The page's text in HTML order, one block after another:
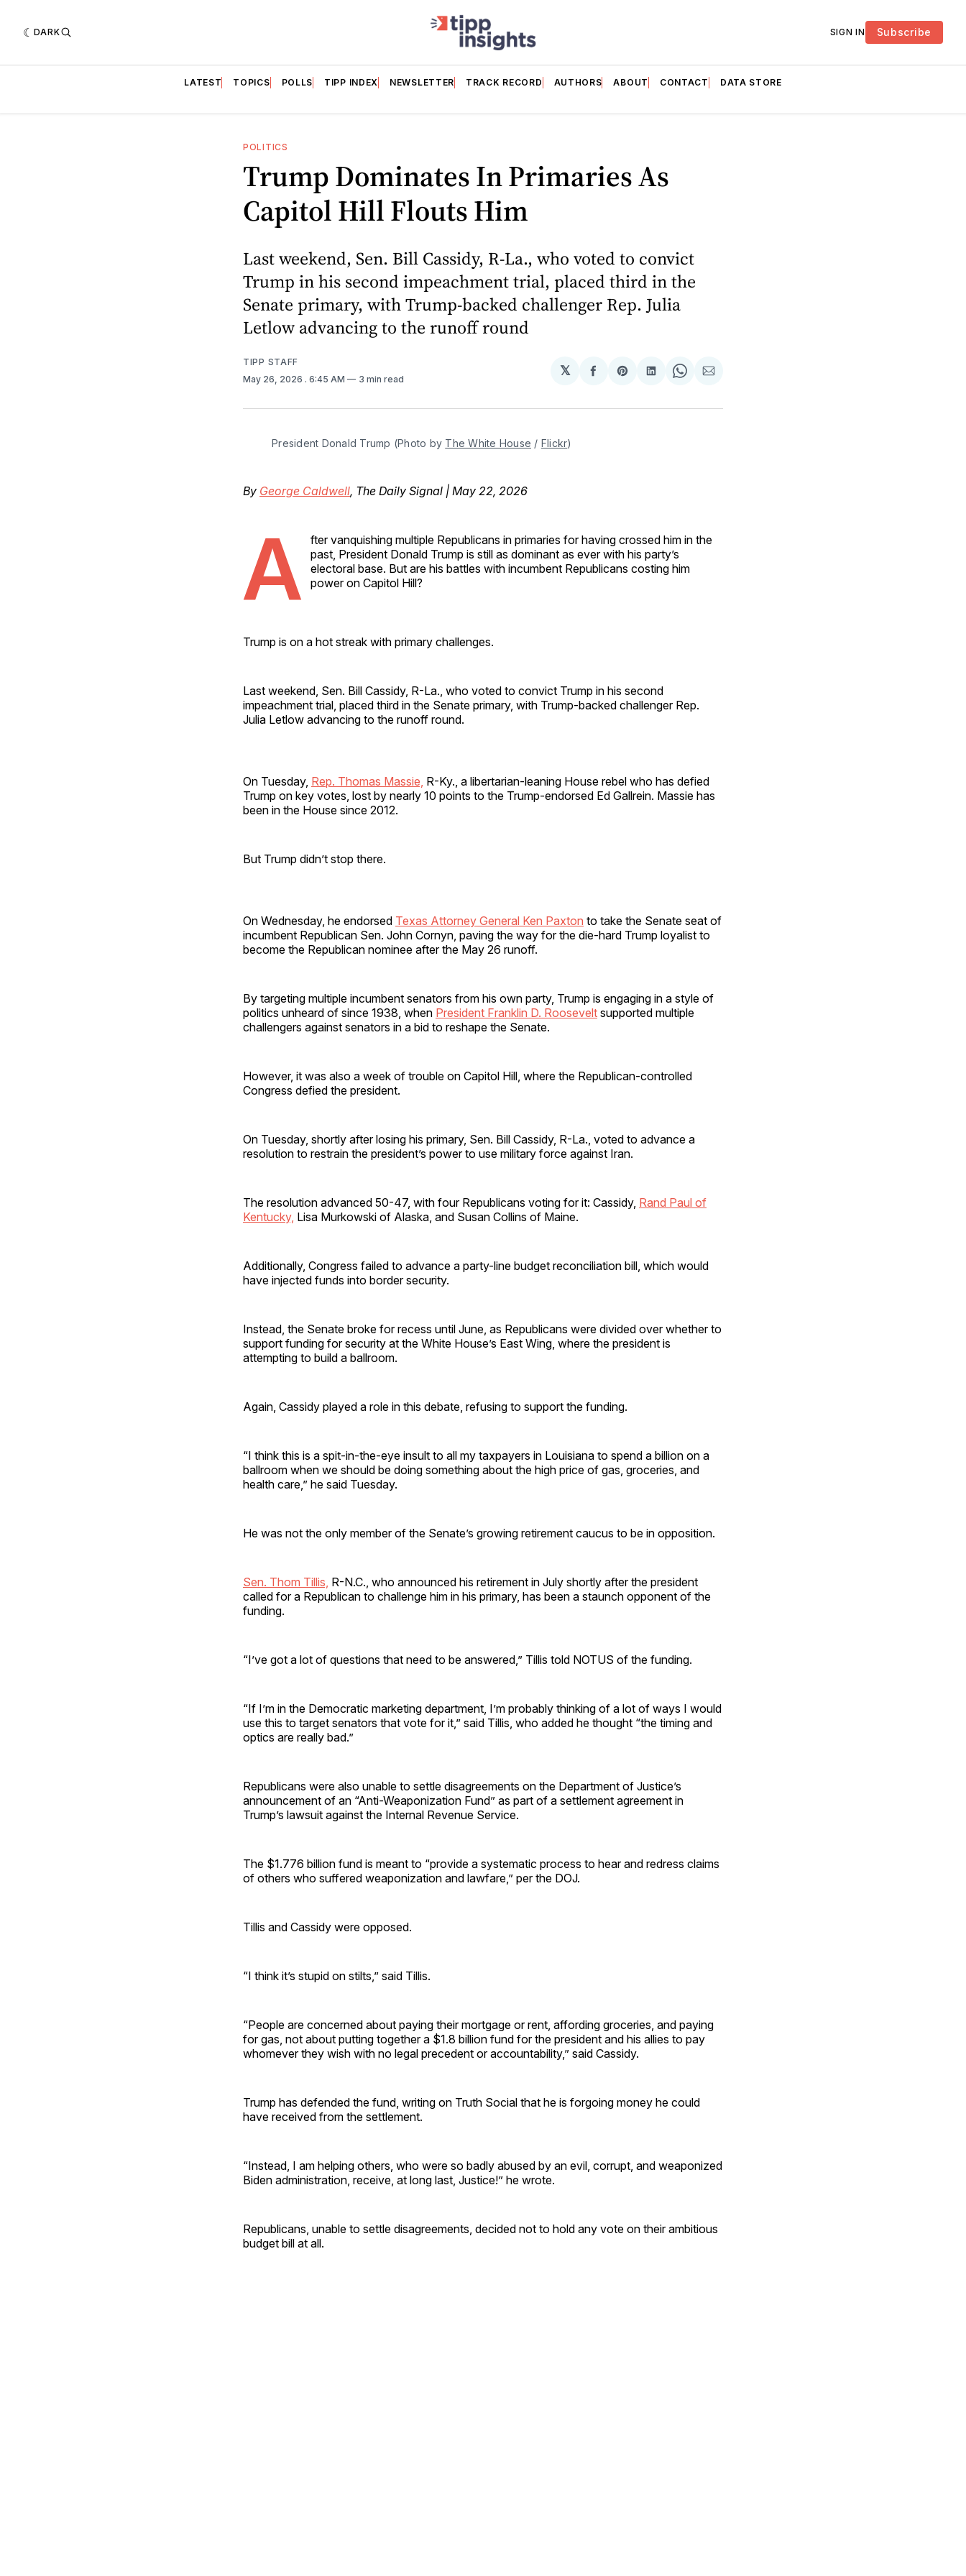
DARK SIGN IN Subscribe
LATEST TOPICS POLLS TIPP INDEX NEWSLETTER TRACK RECORD AUTHORS ABOUT CONTACT DATA STORE
POLITICS
Trump Dominates In Primaries As
Capitol Hill Flouts Him
Last weekend, Sen. Bill Cassidy, R-La., who voted to convict
Trump in his second impeachment trial, placed third in the
Senate primary, with Trump-backed challenger Rep. Julia
Letlow advancing to the runoff round
TIPP STAFF
May 26, 2026 . 6:45 AM 3 min read
𝕏
Share
Facebook
Share
Pinterest
Share
LinkedIn
Share
WhatsApp
Share
Email
President Donald Trump (Photo by The White House / Flickr)
By George Caldwell, The Daily Signal | May 22, 2026
A
fter vanquishing multiple Republicans in primaries for having crossed him in the
past, President Donald Trump is still as dominant as ever with his party’s
electoral base. But are his battles with incumbent Republicans costing him
power on Capitol Hill?
Trump is on a hot streak with primary challenges.
Last weekend, Sen. Bill Cassidy, R-La., who voted to convict Trump in his second
impeachment trial, placed third in the Senate primary, with Trump-backed challenger Rep.
Julia Letlow advancing to the runoff round.
On Tuesday, Rep. Thomas Massie, R-Ky., a libertarian-leaning House rebel who has defied
Trump on key votes, lost by nearly 10 points to the Trump-endorsed Ed Gallrein. Massie has
been in the House since 2012.
But Trump didn’t stop there.
On Wednesday, he endorsed Texas Attorney General Ken Paxton to take the Senate seat of
incumbent Republican Sen. John Cornyn, paving the way for the die-hard Trump loyalist to
become the Republican nominee after the May 26 runoff.
By targeting multiple incumbent senators from his own party, Trump is engaging in a style of
politics unheard of since 1938, when President Franklin D. Roosevelt supported multiple
challengers against senators in a bid to reshape the Senate.
However, it was also a week of trouble on Capitol Hill, where the Republican-controlled
Congress defied the president.
On Tuesday, shortly after losing his primary, Sen. Bill Cassidy, R-La., voted to advance a
resolution to restrain the president’s power to use military force against Iran.
The resolution advanced 50-47, with four Republicans voting for it: Cassidy, Rand Paul of
Kentucky, Lisa Murkowski of Alaska, and Susan Collins of Maine.
Additionally, Congress failed to advance a party-line budget reconciliation bill, which would
have injected funds into border security.
Instead, the Senate broke for recess until June, as Republicans were divided over whether to
support funding for security at the White House’s East Wing, where the president is
attempting to build a ballroom.
Again, Cassidy played a role in this debate, refusing to support the funding.
“I think this is a spit-in-the-eye insult to all my taxpayers in Louisiana to spend a billion on a
ballroom when we should be doing something about the high price of gas, groceries, and
health care,” he said Tuesday.
He was not the only member of the Senate’s growing retirement caucus to be in opposition.
Sen. Thom Tillis, R-N.C., who announced his retirement in July shortly after the president
called for a Republican to challenge him in his primary, has been a staunch opponent of the
funding.
“I’ve got a lot of questions that need to be answered,” Tillis told NOTUS of the funding.
“If I’m in the Democratic marketing department, I’m probably thinking of a lot of ways I would
use this to target senators that vote for it,” said Tillis, who added he thought “the timing and
optics are really bad.”
Republicans were also unable to settle disagreements on the Department of Justice’s
announcement of an “Anti-Weaponization Fund” as part of a settlement agreement in
Trump’s lawsuit against the Internal Revenue Service.
The $1.776 billion fund is meant to “provide a systematic process to hear and redress claims
of others who suffered weaponization and lawfare,” per the DOJ.
Tillis and Cassidy were opposed.
“I think it’s stupid on stilts,” said Tillis.
“People are concerned about paying their mortgage or rent, affording groceries, and paying
for gas, not about putting together a $1.8 billion fund for the president and his allies to pay
whomever they wish with no legal precedent or accountability,” said Cassidy.
Trump has defended the fund, writing on Truth Social that he is forgoing money he could
have received from the settlement.
“Instead, I am helping others, who were so badly abused by an evil, corrupt, and weaponized
Biden administration, receive, at long last, Justice!” he wrote.
Republicans, unable to settle disagreements, decided not to hold any vote on their ambitious
budget bill at all.